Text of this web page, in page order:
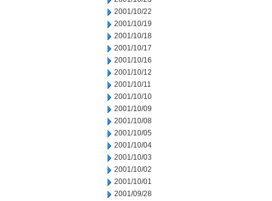
2001/10/22
2001/10/19
2001/10/18
2001/10/17
2001/10/16
2001/10/12
2001/10/11
2001/10/10
2001/10/09
2001/10/08
2001/10/05
2001/10/04
2001/10/03
2001/10/02
2001/10/01
2001/09/28